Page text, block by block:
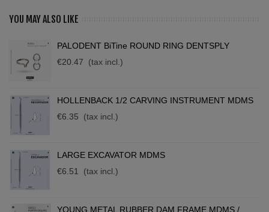
YOU MAY ALSO LIKE
PALODENT BiTine ROUND RING DENTSPLY
€20.47
(tax incl.)
HOLLENBACK 1/2 CARVING INSTRUMENT MDMS
€6.35
(tax incl.)
LARGE EXCAVATOR MDMS
€6.51
(tax incl.)
YOUNG METAL RUBBER DAM FRAME MDMS /